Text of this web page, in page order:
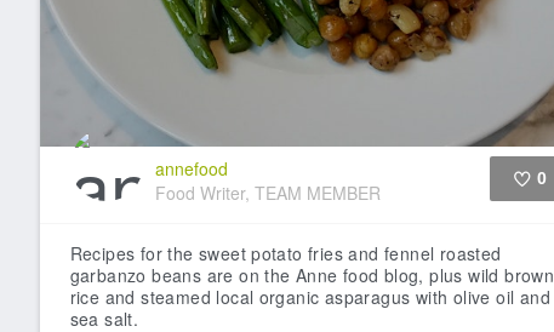
annefood
Food Writer, TEAM MEMBER
0
Recipes for the sweet potato fries and fennel roasted
garbanzo beans are on the Anne food blog, plus wild brown
rice and steamed local organic asparagus with olive oil and
sea salt.